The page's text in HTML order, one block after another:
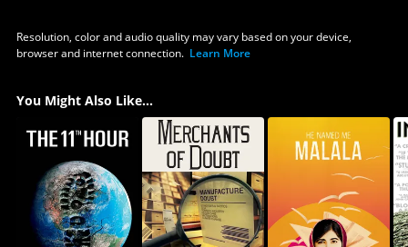
Resolution, color and audio quality may vary based on your device,
browser and internet connection. Learn More
You Might Also Like...